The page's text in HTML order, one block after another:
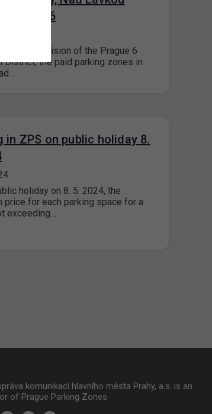
Prague 6
of a decision of the Prague 6
District, the paid parking zones in
in ZPS on public holiday 8.
holiday on 8. 5. 2024, the
price for each parking space for a
exceeding…
komunikací hlavního města Prahy, a.s. is an
of Prague Parking Zones